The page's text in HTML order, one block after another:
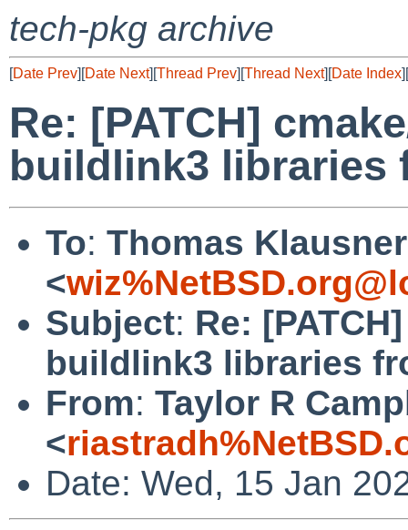
tech-pkg archive
[Date Prev][Date Next][Thread Prev][Thread Next][Date Index][
Re: [PATCH]
buildlink3 libraries
To: Thomas Klausner
<
Subject: Re:
buildlink3 libraries
From: Taylor R
<
Date: Wed, 15 Jan